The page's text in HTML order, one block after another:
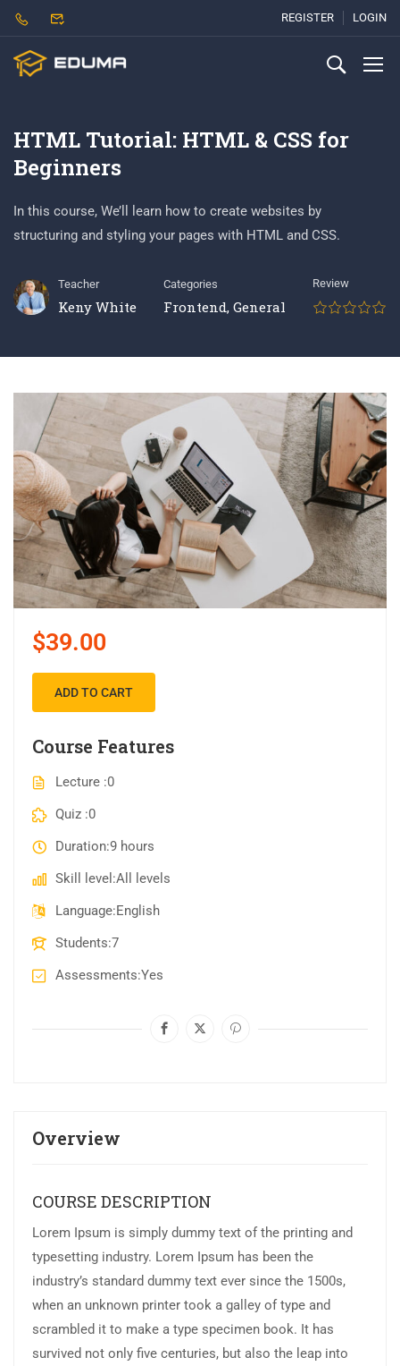
REGISTER LOGIN
HTML Tutorial: HTML & CSS for
Beginners
In this course, We’ll learn how to create websites by
structuring and styling your pages with HTML and CSS.
Teacher
Keny White
Categories
Frontend, General
Review
Overview
COURSE DESCRIPTION
Lorem Ipsum is simply dummy text of the printing and
typesetting industry. Lorem Ipsum has been the
industry’s standard dummy text ever since the 1500s,
when an unknown printer took a galley of type and
scrambled it to make a type specimen book. It has
survived not only five centuries, but also the leap into
$39.00
ADD TO CART
Course Features
Lecture 0
Quiz 0
Duration 9 hours
Skill level All levels
Language English
Students 7
Assessments Yes